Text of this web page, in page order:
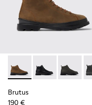
Brutus - K300444-006
Brutus -Brutus -
Brutus
190 €